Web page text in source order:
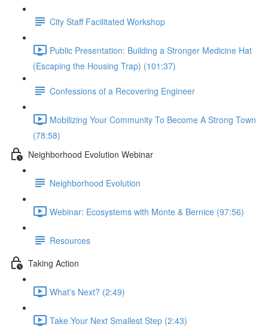
City Staff Facilitated Workshop
Public Presentation: Building a Stronger Medicine Hat
(Escaping the Housing Trap) (101:37)
Confessions of a Recovering Engineer
Mobilizing Your Community To Become A Strong Town
(78:58)
Neighborhood Evolution Webinar
Neighborhood Evolution
Webinar: Ecosystems with Monte & Bernice (97:56)
Resources
Taking Action
What's Next? (2:49)
Take Your Next Smallest Step (2:43)